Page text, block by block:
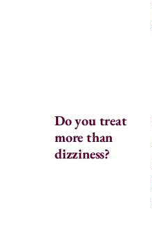
Do you treat
more than
dizziness?